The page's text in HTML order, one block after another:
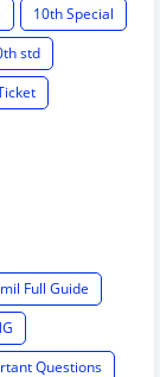
10th Special
std
Full Guide
Questions